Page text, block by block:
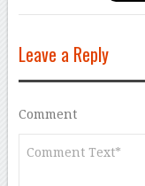
Leave a Reply
Comment